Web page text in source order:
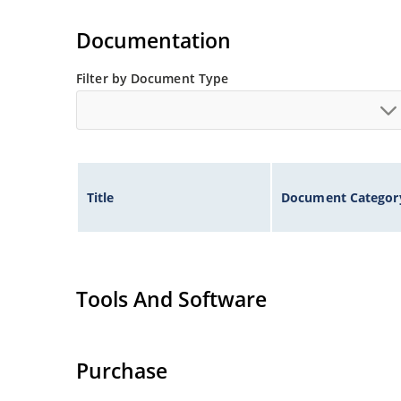
Documentation
Filter by Document Type
Title Document
Tools And Software
Purchase